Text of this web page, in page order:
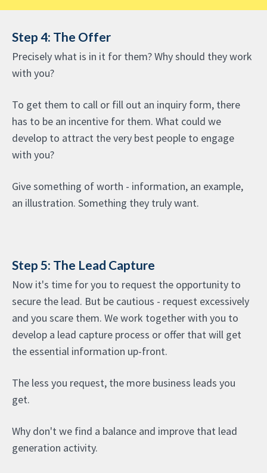
Step 4: The Offer
Precisely what is in it for them? Why should they work
with you?
To get them to call or fill out an inquiry form, there
has to be an incentive for them. What could we
develop to attract the very best people to engage
with you?
Give something of worth - information, an example,
an illustration. Something they truly want.
Step 5: The Lead Capture
Now it's time for you to request the opportunity to
secure the lead. But be cautious - request excessively
and you scare them. We work together with you to
develop a lead capture process or offer that will get
the essential information up-front.
The less you request, the more business leads you
get.
Why don't we find a balance and improve that lead
generation activity.